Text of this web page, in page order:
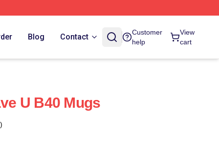
Blog Contact
Customer
help
View
cart
U B40 Mugs